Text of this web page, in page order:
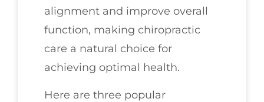
alignment and improve overall
function, making chiropractic
care a natural choice for
achieving optimal health.
Here are three popular